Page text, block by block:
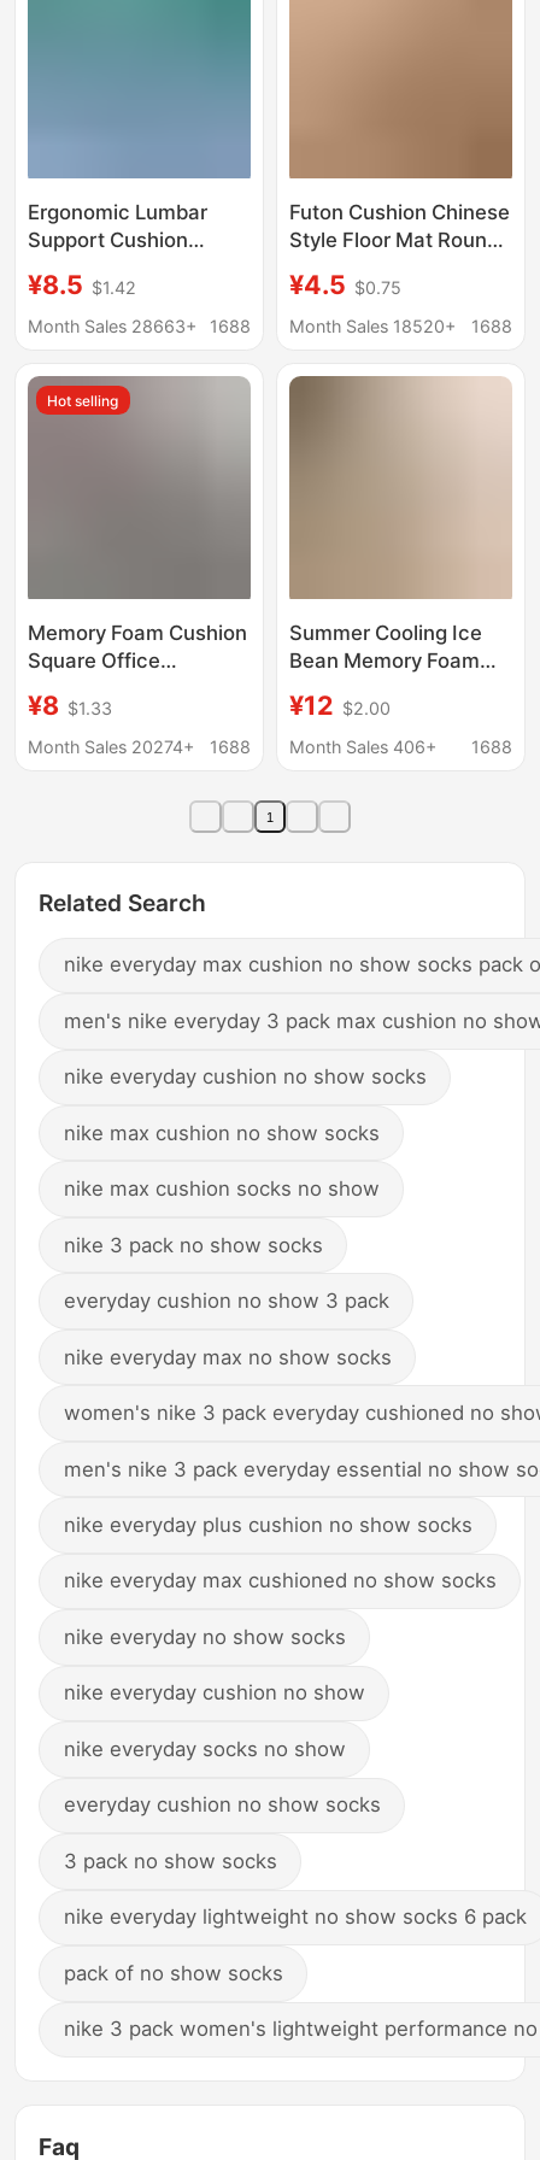
Ergonomic Lumbar
Support Cushion
Waist Support Cushion
Lumbar Correction
Posture Chair Long
Sitting Artifact
¥8.5 $1.42
Month Sales 28663+
1688
Futon Cushion Chinese
Style Floor Mat Round
Outdoor Mat for
Meditation Indoor
and Sitting Cushion
¥4.5 $0.75
Month Sales 18520+
1688
Hot selling
Memory Foam Cushion
Square Office
Waist Nip Pad Beautiful
Buttocks Four Seasons
¥8 $1.33
Month Sales 20274+
1688
Summer Cooling Ice
Bean Memory Foam
Pad 2026 New Model
Height-Increasing Butt
Cushion for Long
Sitting
¥12 $2.00
Month Sales 406+
1688
1
Related Search
nike everyday max cushion no show socks pack
men's nike everyday 3 pack max cushion no
nike everyday cushion no show socks
nike max cushion no show socks
nike max cushion socks no show
nike 3 pack no show socks
everyday cushion no show 3 pack
nike everyday max no show socks
women's nike 3 pack everyday cushioned no
men's nike 3 pack everyday essential no show
nike everyday plus cushion no show socks
nike everyday max cushioned no show socks
nike everyday no show socks
nike everyday cushion no show
nike everyday socks no show
everyday cushion no show socks
3 pack no show socks
nike everyday lightweight no show socks 6 pack
pack of no show socks
nike 3 pack women's lightweight performance
Faq